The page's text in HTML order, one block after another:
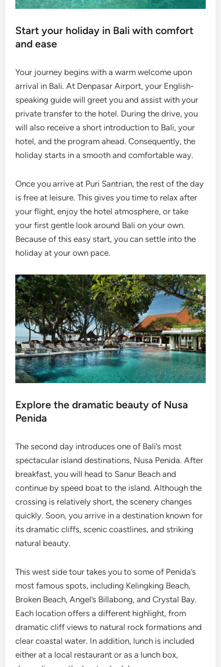
Start your holiday in Bali with comfort
and ease
Your journey begins with a warm welcome upon
arrival in Bali. At Denpasar Airport, your English-
speaking guide will greet you and assist with your
private transfer to the hotel. During the drive, you
will also receive a short introduction to Bali, your
hotel, and the program ahead. Consequently, the
holiday starts in a smooth and comfortable way.
Once you arrive at Puri Santrian, the rest of the day
is free at leisure. This gives you time to relax after
your flight, enjoy the hotel atmosphere, or take
your first gentle look around Bali on your own.
Because of this easy start, you can settle into the
holiday at your own pace.
Explore the dramatic beauty of Nusa
Penida
The second day introduces one of Bali’s most
spectacular island destinations, Nusa Penida. After
breakfast, you will head to Sanur Beach and
continue by speed boat to the island. Although the
crossing is relatively short, the scenery changes
quickly. Soon, you arrive in a destination known for
its dramatic cliffs, scenic coastlines, and striking
natural beauty.
This west side tour takes you to some of Penida’s
most famous spots, including Kelingking Beach,
Broken Beach, Angel’s Billabong, and Crystal Bay.
Each location offers a different highlight, from
dramatic cliff views to natural rock formations and
clear coastal water. In addition, lunch is included
either at a local restaurant or as a lunch box,